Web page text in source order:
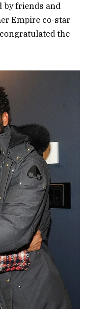
by friends and
Empire co-star
the